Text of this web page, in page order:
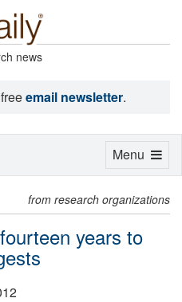
news
email newsletter.
from research organizations
years to
Toggle
Menu